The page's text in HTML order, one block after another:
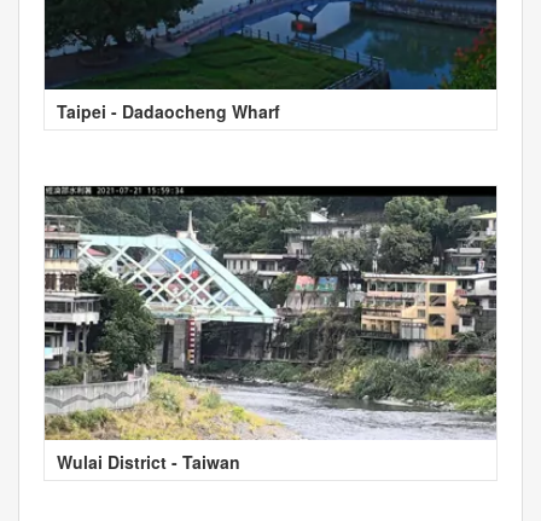
Taipei - Dadaocheng Wharf
Wulai District - Taiwan